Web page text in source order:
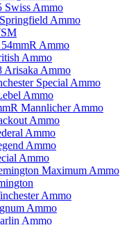
Swiss Ammo
Ammo
Ammo
Ammo
Arisaka Ammo
Special Ammo
Ammo
Mannlicher Ammo
Ammo
Ammo
Ammo
Ammo
Maximum Ammo
Ammo
Ammo
Ammo